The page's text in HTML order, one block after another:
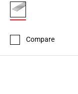
Compare